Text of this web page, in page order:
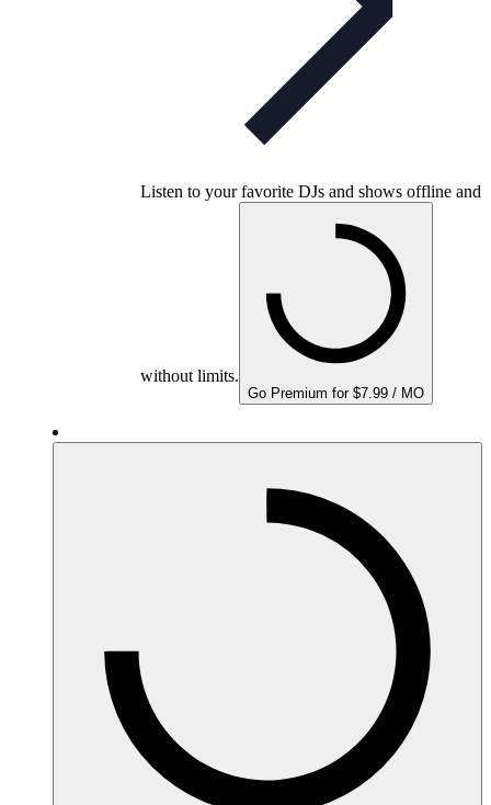
Listen to your favorite DJs and shows offline and
without limits.
Go Premium for $7.99 / MO